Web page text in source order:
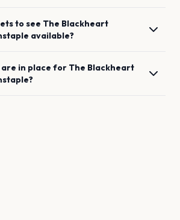
to see The Blackheart
available?
in place for The Blackheart
?